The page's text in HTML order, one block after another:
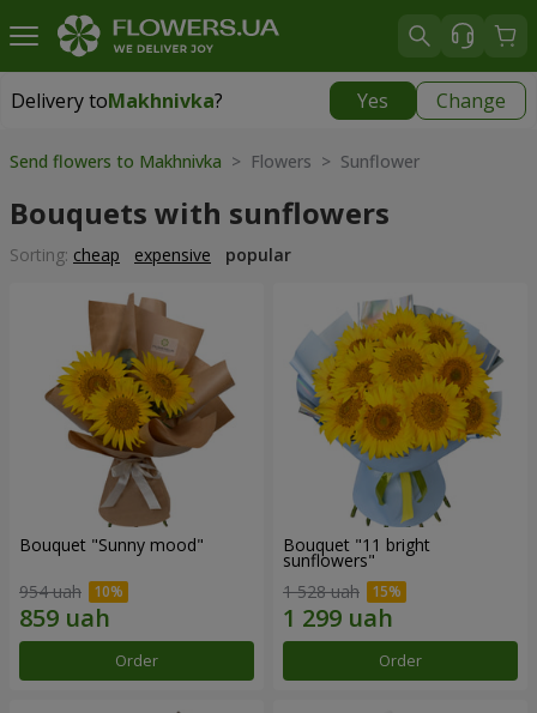
Delivery toMakhnivka? Yes Change
Delivery toMakhnivka|
Send flowers to Makhnivka > Flowers > Sunflower
Bouquets with sunflowers
Sorting: cheap expensive popular
Bouquet "Sunny mood"
954 uah
Order
Bouquet "11 bright
sunflowers"
1 528 uah
Order